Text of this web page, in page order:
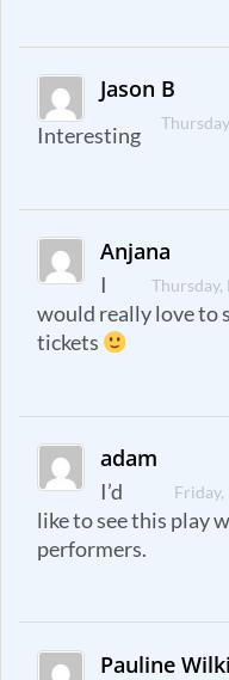
Jason B
Interesting
Anjana
I
would really love to
tickets
adam
I’d
like to see this play
performers.
Pauline